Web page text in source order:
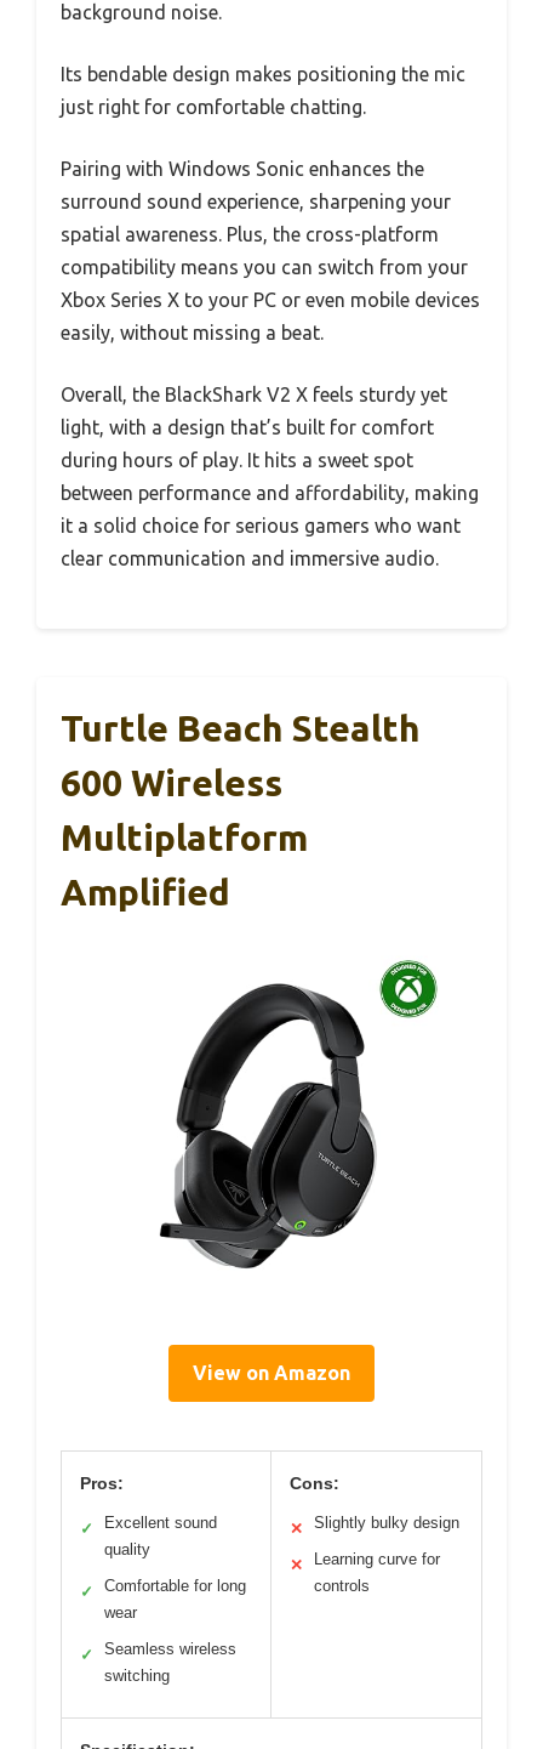
background noise.
Its bendable design makes positioning the mic
just right for comfortable chatting.
Pairing with Windows Sonic enhances the
surround sound experience, sharpening your
spatial awareness. Plus, the cross-platform
compatibility means you can switch from your
Xbox Series X to your PC or even mobile devices
easily, without missing a beat.
Overall, the BlackShark V2 X feels sturdy yet
light, with a design that’s built for comfort
during hours of play. It hits a sweet spot
between performance and affordability, making
it a solid choice for serious gamers who want
clear communication and immersive audio.
Turtle Beach Stealth
600 Wireless
Multiplatform
Amplified
View on Amazon
Pros:
✓
Excellent sound
quality
✓
Comfortable for long
wear
✓
Seamless wireless
switching
Cons:
✕ Slightly bulky design
✕
Learning curve for
controls